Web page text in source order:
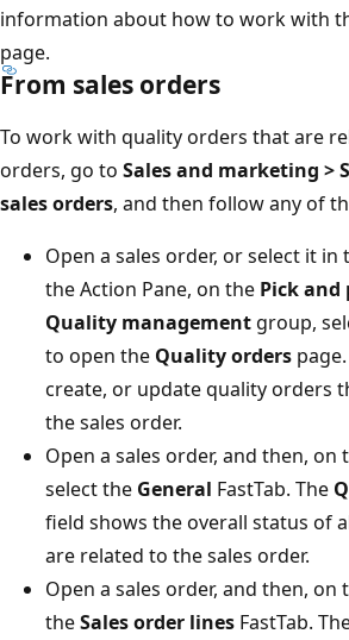
information about how to work with
page.
From sales orders
To work with quality orders that are
orders, go to Sales and marketing >
sales orders, and then follow any of
Open a sales order, or select it in
the Action Pane, on the Pick and
Quality management group,
to open the Quality orders
create, or update quality orders
the sales order.
Open a sales order, and then, on
select the General FastTab. The
field shows the overall status of
are related to the sales order.
Open a sales order, and then, on
theSales order lines FastTab.